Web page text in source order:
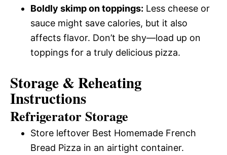
Boldly skimp on toppings: Less cheese or
sauce might save calories, but it also
affects flavor. Don’t be shy—load up on
toppings for a truly delicious pizza.
Storage & Reheating
Instructions
Refrigerator Storage
Store leftover Best Homemade French
Bread Pizza in an airtight container.